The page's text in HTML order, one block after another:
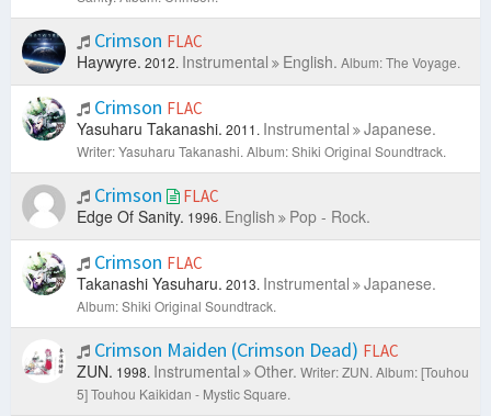
Crimson FLAC
Haywyre. 2012. Instrumental English. Album: The Voyage.
Crimson FLAC
Yasuharu Takanashi. 2011. Instrumental Japanese.
Writer: Yasuharu Takanashi. Album: Shiki Original Soundtrack.
Crimson FLAC
Edge Of Sanity. 1996. English Pop - Rock.
Crimson FLAC
Takanashi Yasuharu. 2013. Instrumental Japanese.
Album: Shiki Original Soundtrack.
Crimson Maiden (Crimson Dead) FLAC
ZUN. 1998. Instrumental Other. Writer: ZUN. Album: [Touhou
5] Touhou Kaikidan - Mystic Square.